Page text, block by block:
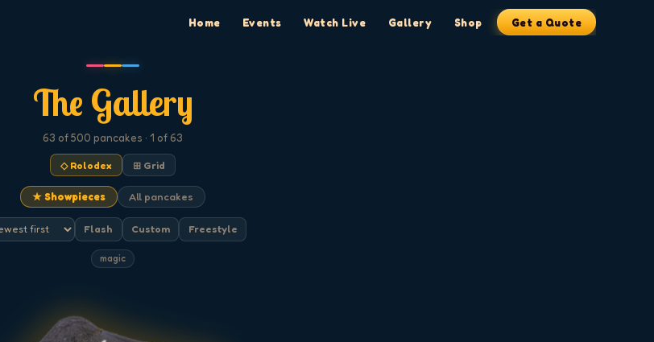
Home Events Watch Live Gallery Shop Get a Quote
The Gallery
63 of 500 pancakes · 1 of 63
◇ Rolodex ⊞ Grid
★ Showpieces All pancakes
Flash Custom Freestyle
magic